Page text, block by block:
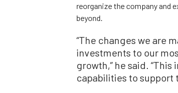
reorganize the company and
beyond.
“The changes we are
investments to our
growth,” he said.
capabilities to support